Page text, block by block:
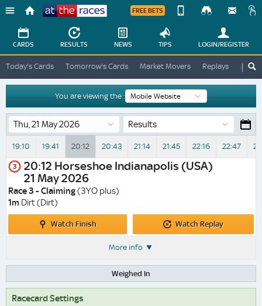
Races
FREE BETS
Change
Change
View
Desktop
Site
CARDS RESULTS NEWS TIPS LOGIN/REGISTER
Today's Cards Tomorrow's Cards Market Movers Replays ATR
You are viewing the :
Results
19:10 19:41 20:12 20:43 21:14 21:45 22:16 22:47
3 20:12 Horseshoe Indianapolis (USA)
21 May 2026
Race 3 - Claiming(3YO plus)
1m Dirt (Dirt)
Watch Finish
Watch
Watch Replay
More info
Weighed In
Racecard Settings